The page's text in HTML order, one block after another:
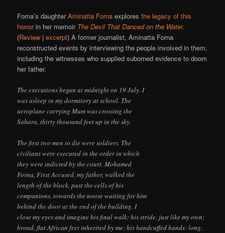
Forna’s daughterAminatta Forna exploresthe legacy of this
horrorin her memoir The Devil That Danced on the Water.
(Review |excerpt) A former journalist, Aminatta Forna
reconstructed events by interviewing the people involved in them,
including the witnesses who supplied suborned evidence to doom
her father.
The executions began at midnight on 19 July. I
was asleep in my dormitory at school. The
aeroplane carrying Mum was crossing the
Sahara, thirty thousand feet up in the sky.
The first two men to die were soldiers. The
civilians were executed in the order in which
they were indicted by the court. Mohamed
Forna, First Accused, my father, walked the
length of the block, past the cells of his
companions, towards the noose waiting for him
behind the door at the end of the building. I
close my eyes and imagine his final walk: his stride, just like my own;
broad, flat African feet inherited by me; his handcuffed hands: long,